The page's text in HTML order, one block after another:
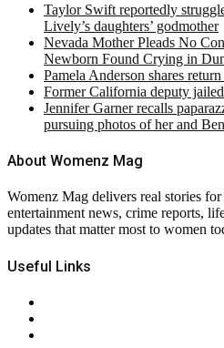
Taylor Swift reportedly
Lively’s daughters’ godmother
Nevada Mother Pleads No
Newborn Found Crying in
Pamela Anderson shares
Former California deputy
Jennifer Garner recalls
pursuing photos of her and
About Womenz Mag
Womenz Mag delivers real stories
entertainment news, crime reports,
updates that matter most to women
Useful Links